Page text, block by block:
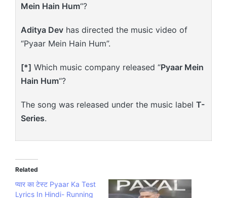
Mein Hain Hum“?
Aditya Dev has directed the music video of
“Pyaar Mein Hain Hum”.
[*] Which music company released “Pyaar Mein
Hain Hum“?
The song was released under the music label T-
Series.
Related
प्यार का टेस्ट Pyaar Ka Test
Lyrics In Hindi- Running